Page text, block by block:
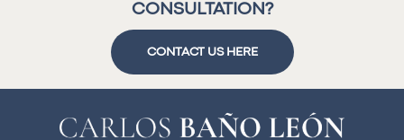
CONSULTATION?
CONTACT US HERE